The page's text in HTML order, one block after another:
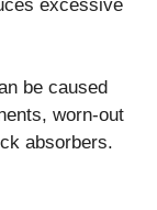
excessive
be caused
worn-out
absorbers.